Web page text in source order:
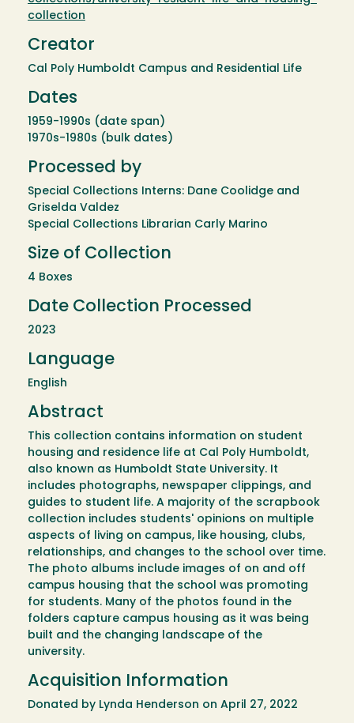
collection
Creator
Cal Poly Humboldt Campus and Residential Life
Dates
1959-1990s (date span)
1970s-1980s (bulk dates)
Processed by
Special Collections Interns: Dane Coolidge and
Griselda Valdez
Special Collections Librarian Carly Marino
Size of Collection
4 Boxes
Date Collection Processed
2023
Language
English
Abstract
This collection contains information on student
housing and residence life at Cal Poly Humboldt,
also known as Humboldt State University. It
includes photographs, newspaper clippings, and
guides to student life. A majority of the scrapbook
collection includes students' opinions on multiple
aspects of living on campus, like housing, clubs,
relationships, and changes to the school over time.
The photo albums include images of on and off
campus housing that the school was promoting
for students. Many of the photos found in the
folders capture campus housing as it was being
built and the changing landscape of the
university.
Acquisition Information
Donated by Lynda Henderson on April 27, 2022